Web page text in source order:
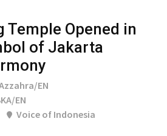
Temple Opened in
of Jakarta
EN
EN
Voice of Indonesia